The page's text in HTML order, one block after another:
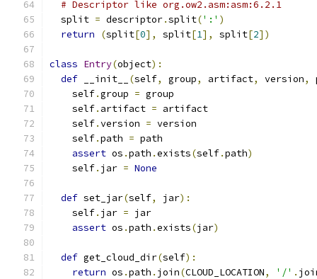
# Descriptor like org.ow2.asm:asm:6.2.1
  split
= descriptor.split(':' )
return
(split[0], split[1], split[2])
class Entry(object):
def __init__ (self, group, artifact, version,
    self
.group = group
    self
. artifact = artifact
    self
.version = version
    self
.path = path
assert os .path .exists(self.path)
    self
. jar = None
def set_jar(self, jar):
    self
. jar = jar
assert os .path .exists(jar)
def get_cloud_dir(self):
return os .path . join(CLOUD_LOCATION, '/' .